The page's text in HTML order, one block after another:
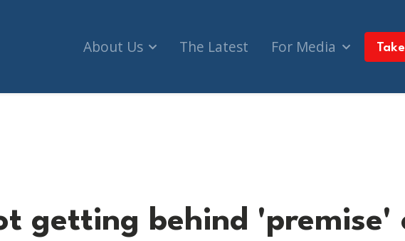
About Us The Latest For Media
'premise' of South Africa's genocide case against Israel
getting behind 'premise'